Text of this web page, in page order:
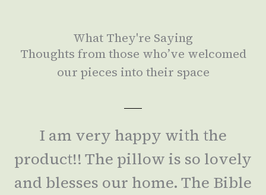
What They're Saying
Thoughts from those who’ve welcomed
our pieces into their space
I am very happy with the
product!! The pillow is so lovely
and blesses our home. The Bible